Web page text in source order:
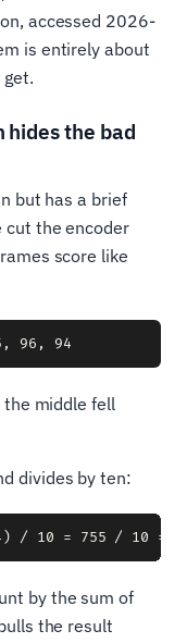
accessed 2026-
is entirely about
the bad
but has a brief
cut the encoder
score like
middle fell
divides by ten:
by the sum of
the result